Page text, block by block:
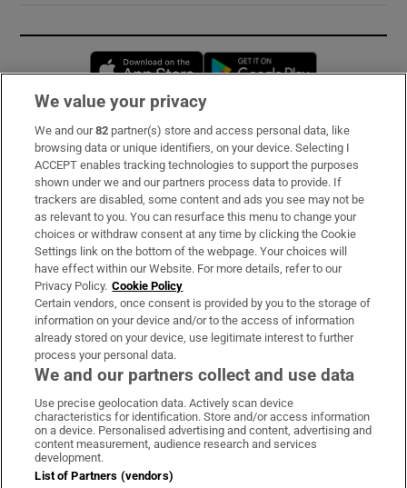
Opens in new window
Subscribe
Support
About Us
Irish Times Products & Services
OUR PARTNERS:
Irish Times on WhatsApp
Irish Times on Facebook
Irish Times on X
Irish Times on LinkedIn
Irish Times on Instagram
Terms & Conditions
We value your privacy
We and our82 partner(s) store and access personal data, like
browsing data or unique identifiers, on your device. Selecting I
ACCEPT enables tracking technologies to support the purposes
shown under we and our partners process data to provide. If
trackers are disabled, some content and ads you see may not be
as relevant to you. You can resurface this menu to change your
choices or withdraw consent at any time by clicking the Cookie
Settings link on the bottom of the webpage. Your choices will
have effect within our Website. For more details, refer to our
Privacy Policy. Cookie Policy
Certain vendors, once consent is provided by you to the storage of
information on your device and/or to the access of information
already stored on your device, use legitimate interest to further
process your personal data.
We and our partners collect and use data
Use precise geolocation data. Actively scan device
characteristics for identification. Store and/or access information
on a device. Personalised advertising and content, advertising and
content measurement, audience research and services
development.
List of Partners (vendors)